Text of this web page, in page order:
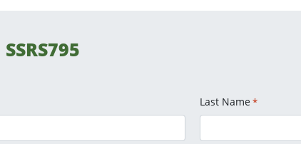
SSRS795
Last Name *